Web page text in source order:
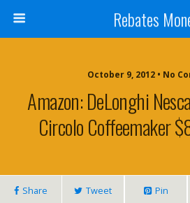
Rebates
October 9, 2012 • No
Amazon: DeLonghi
Circolo Coffeemaker
Share Tweet Pin